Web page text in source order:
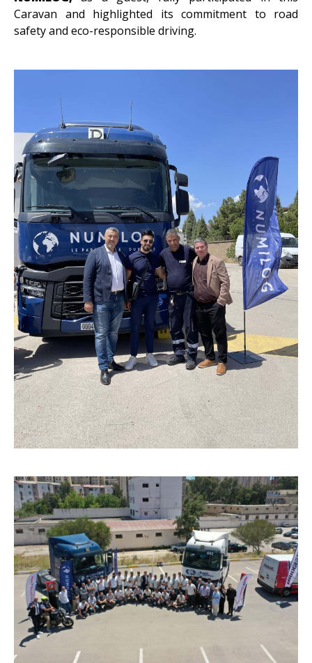
Caravan and highlighted its commitment to road
safety and eco-responsible driving.